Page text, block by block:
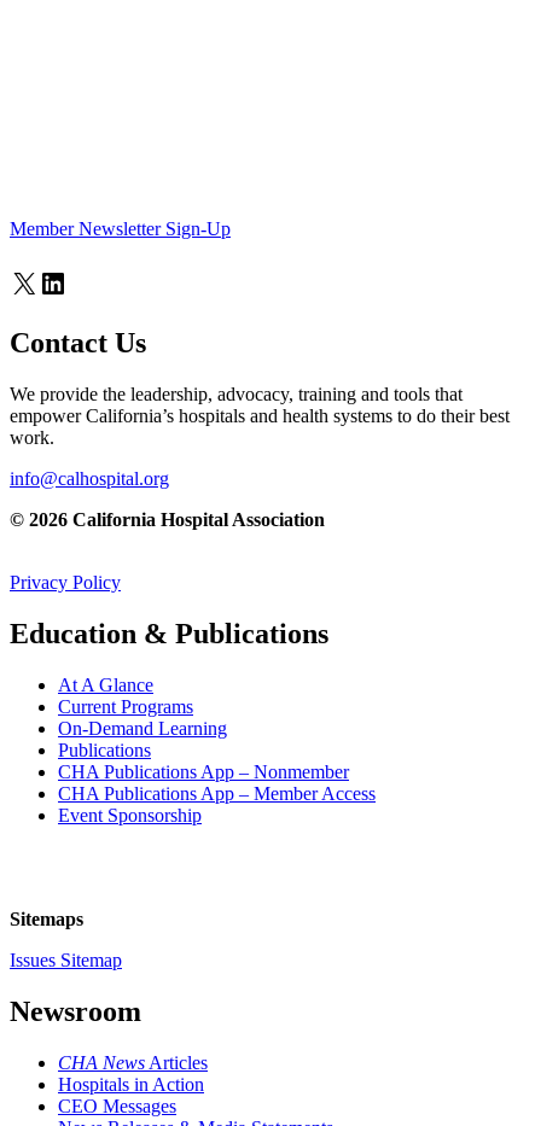
Member Newsletter Sign-Up
X LinkedIn
Contact Us
We provide the leadership, advocacy, training and tools that
empower California’s hospitals and health systems to do their best
work.
info@calhospital.org
© 2026 California Hospital Association
Privacy Policy
Education & Publications
At A Glance
Current Programs
On-Demand Learning
Publications
CHA Publications App – Nonmember
CHA Publications App – Member Access
Event Sponsorship
Sitemaps
Issues Sitemap
Newsroom
CHA News Articles
Hospitals in Action
CEO Messages